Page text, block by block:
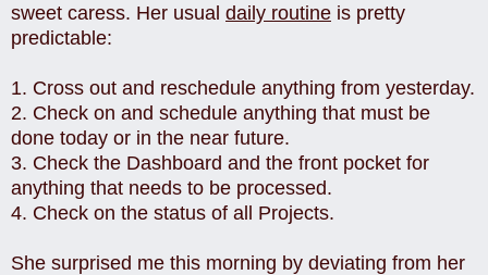
sweet caress. Her usual daily routine is pretty
predictable:
1. Cross out and reschedule anything from yesterday.
2. Check on and schedule anything that must be
done today or in the near future.
3. Check the Dashboard and the front pocket for
anything that needs to be processed.
4. Check on the status of all Projects.
She surprised me this morning by deviating from her